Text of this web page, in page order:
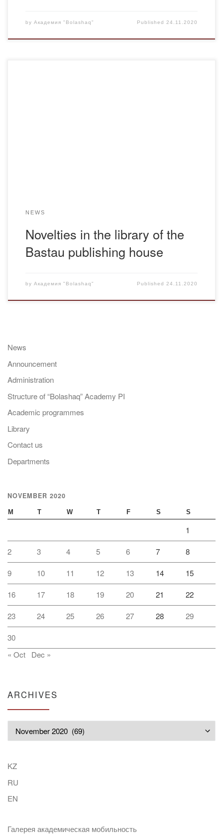
by Академия "Bolashaq" Published24.11.2020
NEWS
Novelties in the library of the
Bastau publishing house
by Академия "Bolashaq" Published24.11.2020
News
Announcement
Administration
Structure of “Bolashaq” Academy PI
Academic programmes
Library
Contact us
Departments
NOVEMBER 2020
M T W T F S S
1
2 3 4 5 6 7 8
9 10 11 12 13 14 15
16 17 18 19 20 21 22
23 24 25 26 27 28 29
30
« Oct
Dec »
ARCHIVES
KZ
RU
EN
Галерея академическая мобильность